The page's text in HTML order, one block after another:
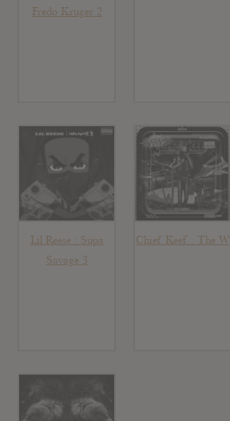
Fredo Kruger 2
Lil Reese : Supa
Savage 3
Chief Keef : The W